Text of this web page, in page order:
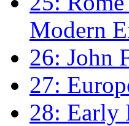
Modern
26: John
27:
28: Early